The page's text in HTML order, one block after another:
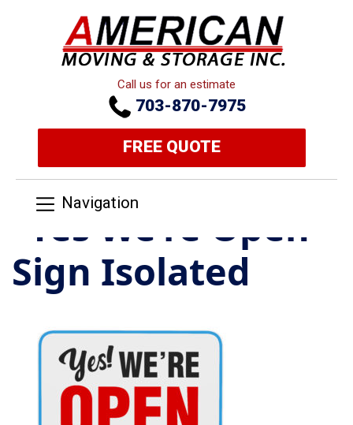
Call us for an estimate
703-870-7975
FREE QUOTE
Navigation
“Yes We’re Open”
Sign Isolated